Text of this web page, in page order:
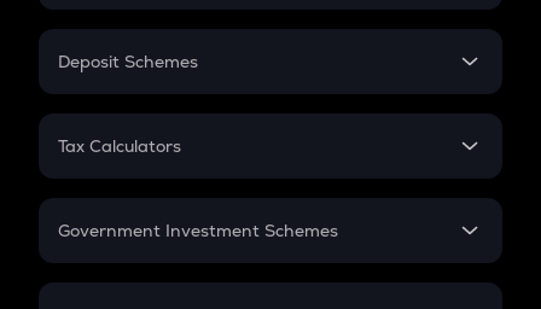
In-Hand Salary
PPF
Gratuity
Retirement
Deposit Schemes
FD
Tax Calculators
GST
Government Investment Schemes
Sukanya Samriddhu Yojana